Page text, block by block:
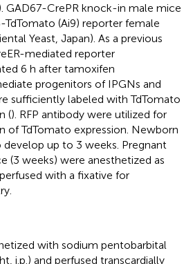
GAD67-CrePR knock-in male mice
(Ai9) reporter female
Yeast, Japan). As a previous
mediated reporter
6 h after tamoxifen
progenitors of IPGNs and
sufficiently labeled with TdTomato
(). RFP antibody were utilized for
of TdTomato expression. Newborn
up to 3 weeks. Pregnant
(3 weeks) were anesthetized as
with a fixative for
with sodium pentobarbital
i.p.) and perfused transcardially